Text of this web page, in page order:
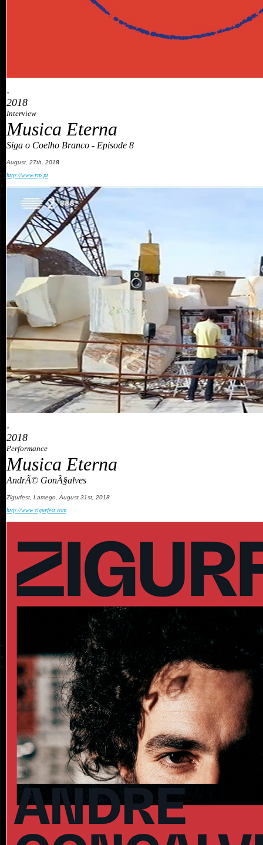
»
2018
Interview
Musica Eterna
Siga o Coelho Branco - Episode 8
August 27th , 2018
http://www.rtp.pt
»
2018
Performance
Musica Eterna
AndrÃ© GonÃ§alves
Zigurfest Lamego August 31st , 2018
http://www.zigurfest.com